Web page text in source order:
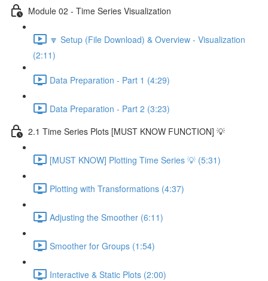
Module 02 - Time Series Visualization
🔽 Setup (File Download) & Overview - Visualization
(2:11)
Data Preparation - Part 1 (4:29)
Data Preparation - Part 2 (3:23)
2.1 Time Series Plots [MUST KNOW FUNCTION] 💡
[MUST KNOW] Plotting Time Series 💡 (5:31)
Plotting with Transformations (4:37)
Adjusting the Smoother (6:11)
Smoother for Groups (1:54)
Interactive & Static Plots (2:00)